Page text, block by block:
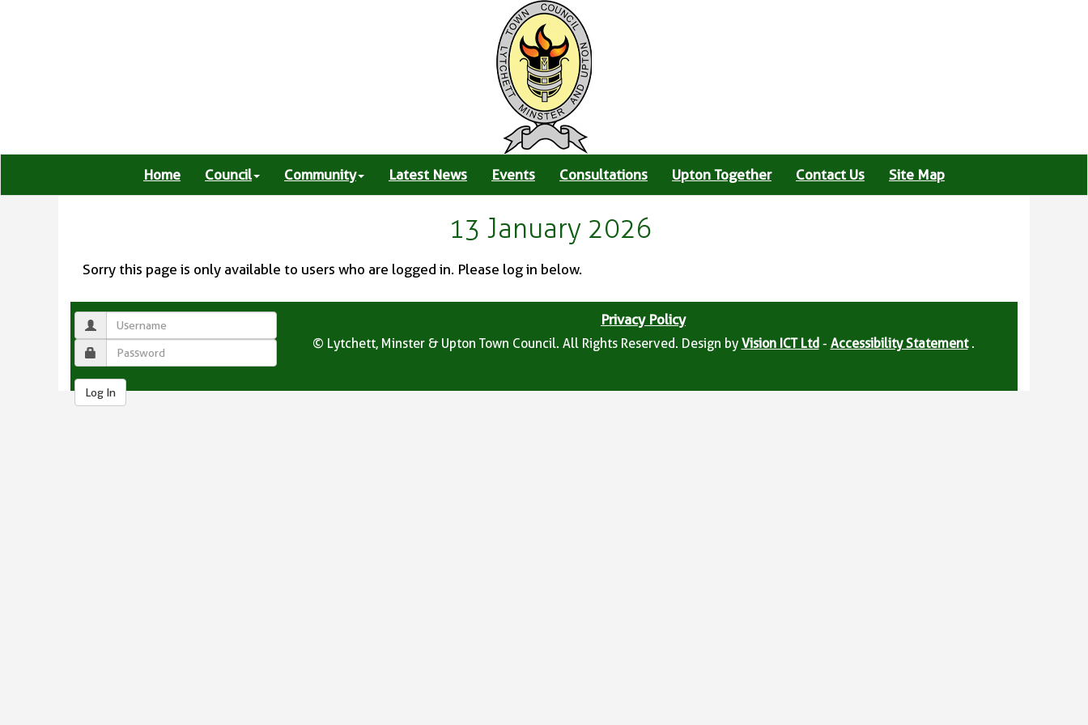
Home Council Community Latest News Events Consultations Upton Together Contact Us Site Map
13 January 2026
Sorry this page is only available to users who are logged in. Please log in below.
Privacy Policy
© Lytchett, Minster & Upton Town Council. All Rights Reserved. Design by Vision ICT Ltd- Accessibility Statement.